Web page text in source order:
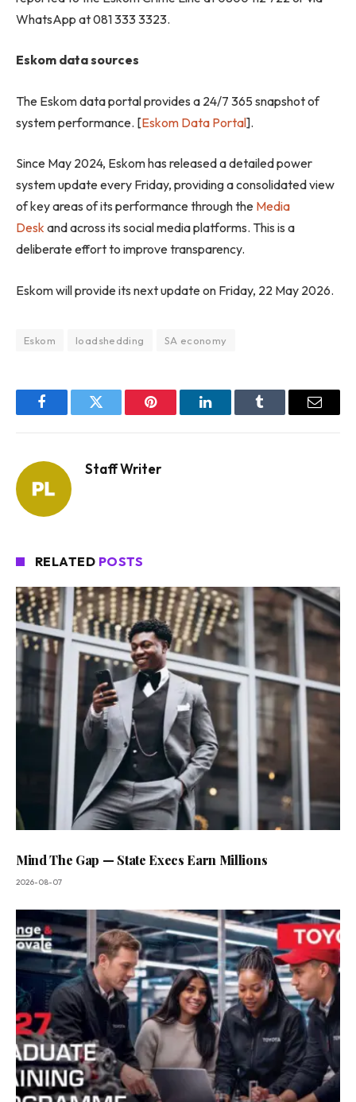
WhatsApp at 081 333 3323.
Eskom data sources
The Eskom data portal provides a 24/7 365 snapshot of
system performance. [Eskom Data Portal].
Since May 2024, Eskom has released a detailed power
system update every Friday, providing a consolidated view
of key areas of its performance through the Media
Desk and across its social media platforms. This is a
deliberate effort to improve transparency.
Eskom will provide its next update on Friday, 22 May 2026.
Eskom loadshedding SA economy
FacebookTwitter Pinterest LinkedInTumblr Email
Staff Writer
RELATED POSTS
Mind The Gap — State Execs Earn Millions
2026-08-07